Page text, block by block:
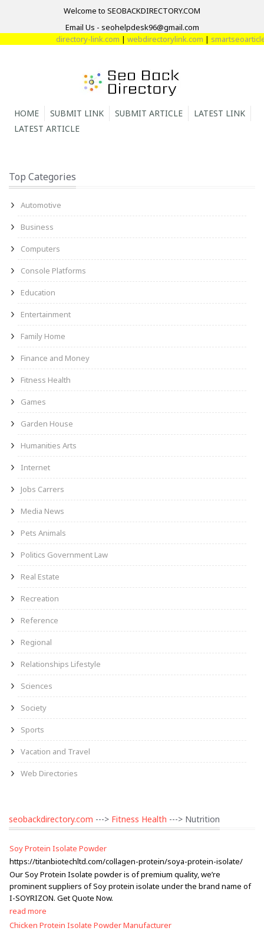
Welcome to SEOBACKDIRECTORY.COM
Email Us - seohelpdesk96@gmail.com
directory-link.com| webdirectorylink.com|
HOME SUBMIT LINK SUBMIT ARTICLE
LATEST LINK
LATEST ARTICLE
Top Categories
Automotive
Business
Computers
Console Platforms
Education
Entertainment
Family Home
Finance and Money
Fitness Health
Games
Garden House
Humanities Arts
Internet
Jobs Carrers
Media News
Pets Animals
Politics Government Law
Real Estate
Recreation
Reference
Regional
Relationships Lifestyle
Sciences
Society
Sports
Vacation and Travel
Web Directories
seobackdirectory.com ---> Fitness Health ---> Nutrition
Soy Protein Isolate Powder
https://titanbiotechltd.com/collagen-protein/soya-protein-isolate/
Our Soy Protein Isolate powder is of premium quality, we’re
prominent suppliers of Soy protein isolate under the brand name of
I-SOYRIZON. Get Quote Now.
read more
Chicken Protein Isolate Powder Manufacturer